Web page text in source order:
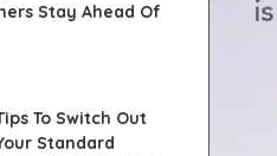
Stay Ahead Of
To Switch Out
Standard